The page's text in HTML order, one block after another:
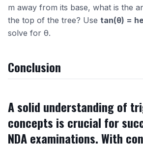
m away from its base, what is the
the top of the tree? Use tan(θ) =
solve for θ.
Conclusion
A solid understanding of
concepts is crucial for
NDA examinations. With